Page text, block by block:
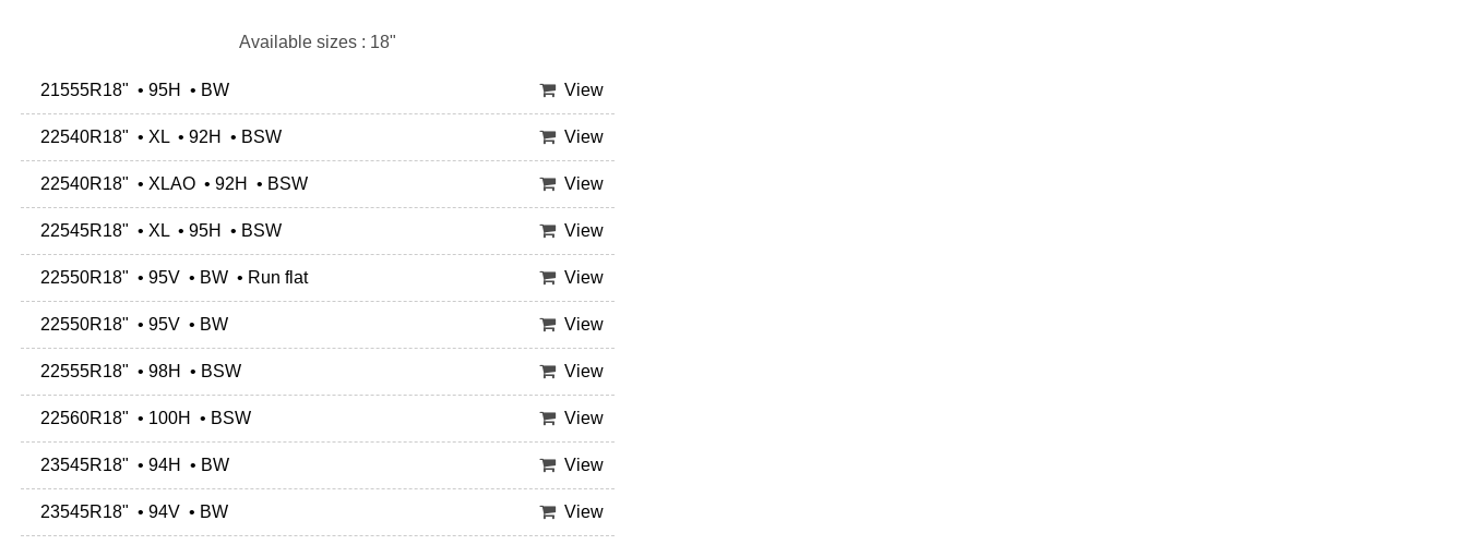
Available sizes : 18"
21555R18" • 95H • BW View
22540R18" • XL • 92H • BSW View
22540R18" • XLAO • 92H • BSW View
22545R18" • XL • 95H • BSW View
22550R18" • 95V • BW • Run flat View
22550R18" • 95V • BW View
22555R18" • 98H • BSW View
22560R18" • 100H • BSW View
23545R18" • 94H • BW View
23545R18" • 94V • BW View